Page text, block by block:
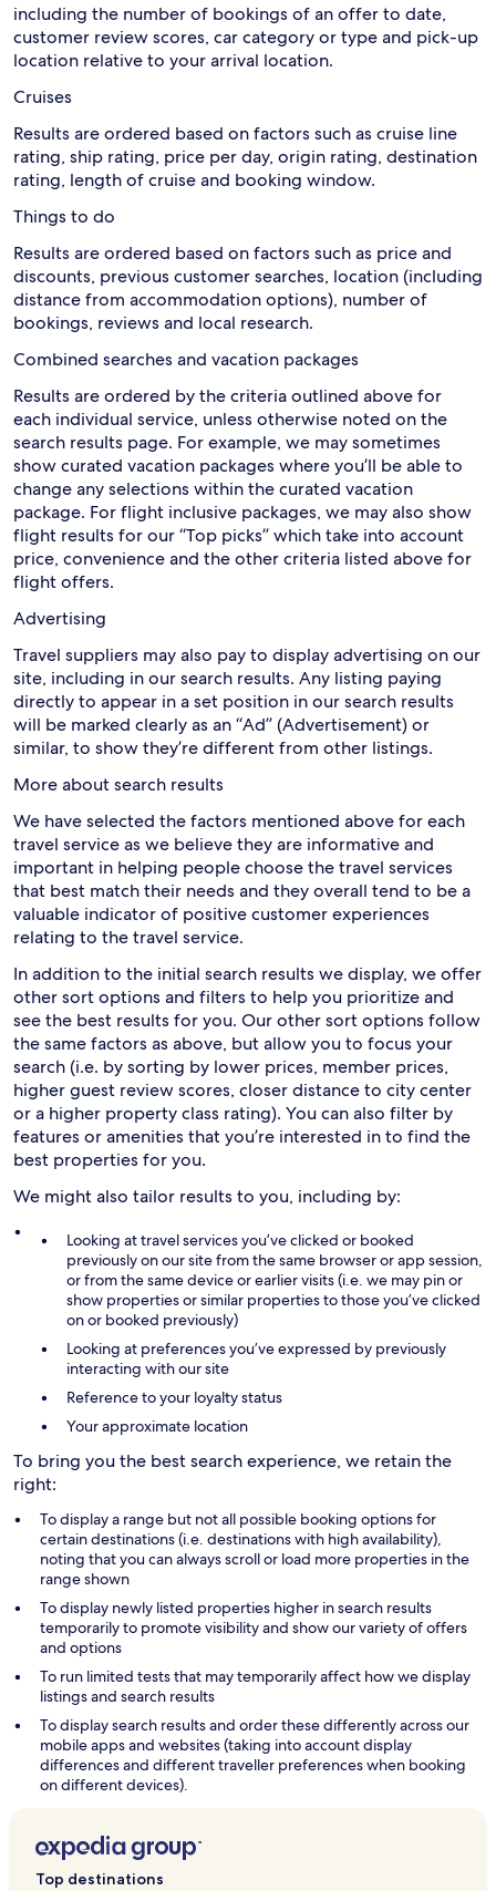
including the number of bookings of an offer to date,
customer review scores, car category or type and pick-up
location relative to your arrival location.
Cruises
Results are ordered based on factors such as cruise line
rating, ship rating, price per day, origin rating, destination
rating, length of cruise and booking window.
Things to do
Results are ordered based on factors such as price and
discounts, previous customer searches, location (including
distance from accommodation options), number of
bookings, reviews and local research.
Combined searches and vacation packages
Results are ordered by the criteria outlined above for
each individual service, unless otherwise noted on the
search results page. For example, we may sometimes
show curated vacation packages where you’ll be able to
change any selections within the curated vacation
package. For flight inclusive packages, we may also show
flight results for our “Top picks” which take into account
price, convenience and the other criteria listed above for
flight offers.
Advertising
Travel suppliers may also pay to display advertising on our
site, including in our search results. Any listing paying
directly to appear in a set position in our search results
will be marked clearly as an “Ad” (Advertisement) or
similar, to show they’re different from other listings.
More about search results
We have selected the factors mentioned above for each
travel service as we believe they are informative and
important in helping people choose the travel services
that best match their needs and they overall tend to be a
valuable indicator of positive customer experiences
relating to the travel service.
In addition to the initial search results we display, we offer
other sort options and filters to help you prioritize and
see the best results for you. Our other sort options follow
the same factors as above, but allow you to focus your
search (i.e. by sorting by lower prices, member prices,
higher guest review scores, closer distance to city center
or a higher property class rating). You can also filter by
features or amenities that you’re interested in to find the
best properties for you.
We might also tailor results to you, including by:
Looking at travel services you’ve clicked or booked
previously on our site from the same browser or app session,
or from the same device or earlier visits (i.e. we may pin or
show properties or similar properties to those you’ve clicked
on or booked previously)
Looking at preferences you’ve expressed by previously
interacting with our site
Reference to your loyalty status
Your approximate location
To bring you the best search experience, we retain the
right:
To display a range but not all possible booking options for
certain destinations (i.e. destinations with high availability),
noting that you can always scroll or load more properties in the
range shown
To display newly listed properties higher in search results
temporarily to promote visibility and show our variety of offers
and options
To run limited tests that may temporarily affect how we display
listings and search results
To display search results and order these differently across our
mobile apps and websites (taking into account display
differences and different traveller preferences when booking
on different devices).
Top destinations